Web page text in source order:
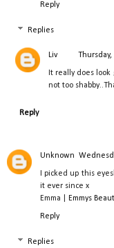
Reply
Replies
Liv
It really does
not too
Reply
Unknown
I picked up this
it ever since x
Emma |
Emmys
Reply
Replies